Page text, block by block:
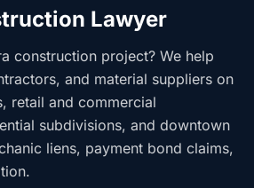
Liens
Deadlines
Contingency
Lawyer
construction project? We help
and material suppliers on
retail and commercial
subdivisions, and downtown
liens, payment bond claims,